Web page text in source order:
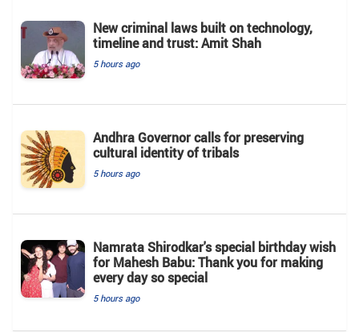
New criminal laws built on technology,
timeline and trust: Amit Shah
5 hours ago
Andhra Governor calls for preserving
cultural identity of tribals
5 hours ago
Namrata Shirodkar's special birthday wish
for Mahesh Babu: Thank you for making
every day so special
5 hours ago